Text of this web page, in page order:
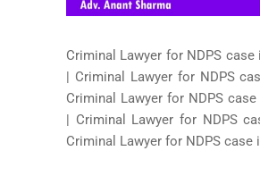
Criminal Lawyer for NDPS case
| Criminal Lawyer for NDPS
Criminal Lawyer for NDPS case
| Criminal Lawyer for NDPS
Criminal Lawyer for NDPS case